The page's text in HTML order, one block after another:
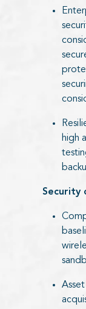
high
Security